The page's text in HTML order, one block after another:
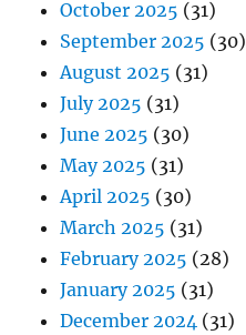
October 2025 (31)
September 2025 (30)
August 2025 (31)
July 2025 (31)
June 2025 (30)
May 2025 (31)
April 2025 (30)
March 2025 (31)
February 2025 (28)
January 2025 (31)
December 2024 (31)